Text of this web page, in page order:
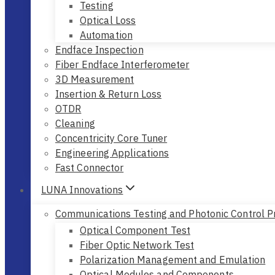
Testing
Optical Loss
Automation
Endface Inspection
Fiber Endface Interferometer
3D Measurement
Insertion & Return Loss
OTDR
Cleaning
Concentricity Core Tuner
Engineering Applications
Fast Connector
LUNA Innovations
Communications Testing and Photonic Control
Optical Component Test
Fiber Optic Network Test
Polarization Management and Emulation